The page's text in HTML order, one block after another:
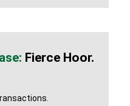
Fierce Hoor.